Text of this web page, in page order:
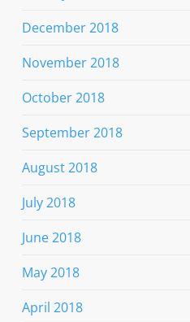
December 2018
November 2018
October 2018
September 2018
August 2018
July 2018
June 2018
May 2018
April 2018